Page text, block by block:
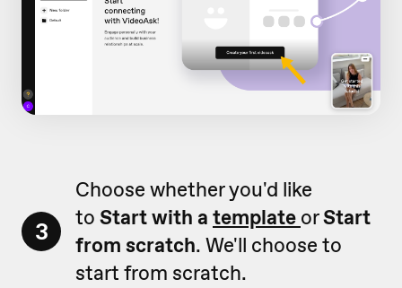
3
Choose whether you'd like
to Start with a template orStart
from scratch. We'll choose to
start from scratch.